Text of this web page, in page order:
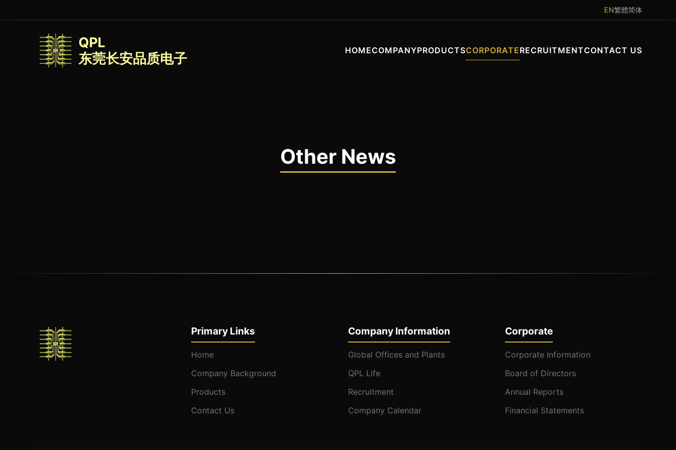
EN繁體简体
QPL
东莞长安品质电子
HOMECOMPANYPRODUCTSCORPORATERECRUITMENTCONTACT US
Other News
Primary Links
Home
Company Background
Products
Contact Us
Company Information
Global Offices and Plants
QPL Life
Recruitment
Company Calendar
Corporate
Corporate Information
Board of Directors
Annual Reports
Financial Statements